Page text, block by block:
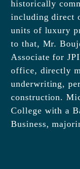
historically
including direct
units of luxury
to that, Mr.
Associate for
office, directly
underwriting,
construction.
College with a
Business,